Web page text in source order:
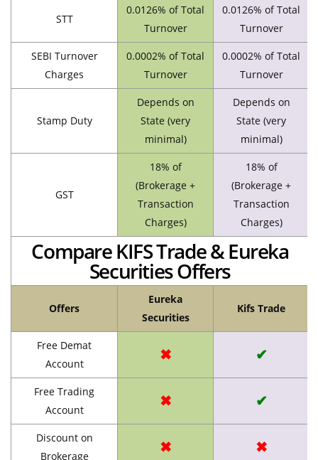
STT
0.0126% of Total
Turnover
0.0126% of Total
Turnover
SEBI Turnover
Charges
0.0002% of Total
Turnover
0.0002% of Total
Turnover
Stamp Duty
Depends on
State (very
minimal)
Depends on
State (very
minimal)
GST
18% of
(Brokerage +
Transaction
Charges)
18% of
(Brokerage +
Transaction
Charges)
Compare KIFS Trade & Eureka
Securities Offers
Offers
Eureka
Securities
Kifs Trade
Free Demat
Account
✖ ✔
Free Trading
Account
✖ ✔
Discount on
Brokerage
✖ ✖